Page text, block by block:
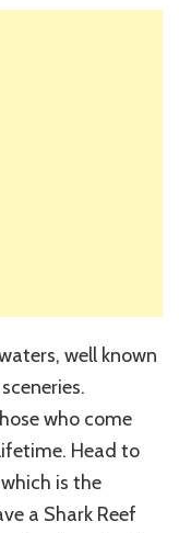
well known
who come
Head to
is the
a Shark Reef